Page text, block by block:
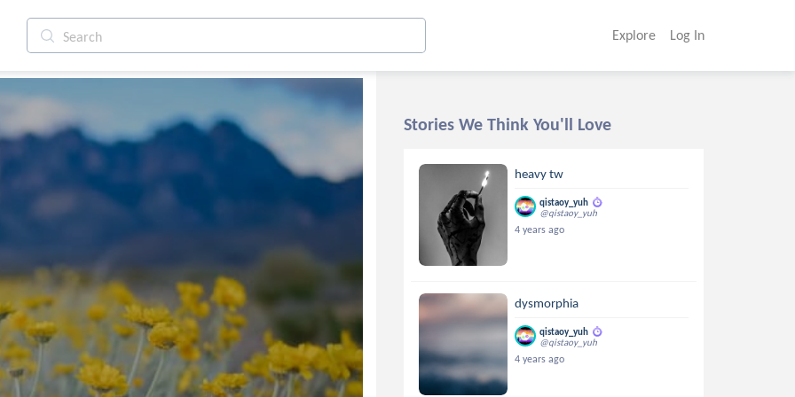
Explore Log In
Stories We Think You'll Love
heavy tw
qistaoy_yuh
@qistaoy_yuh
4 years ago
dysmorphia
qistaoy_yuh
@qistaoy_yuh
4 years ago